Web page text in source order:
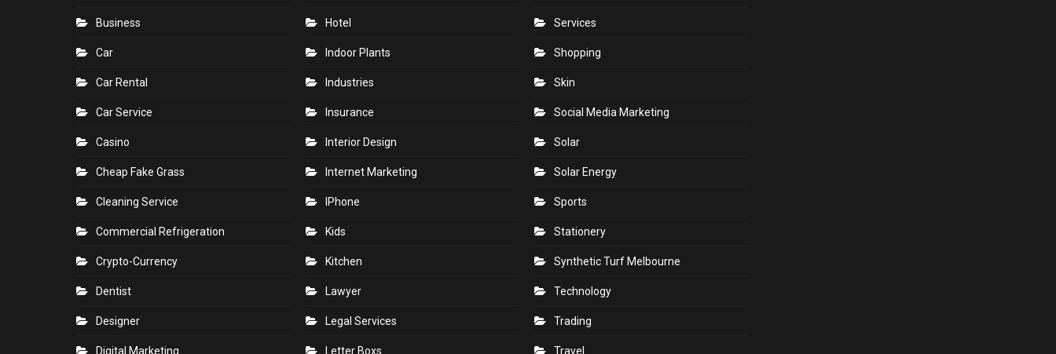
Business
Car
Car Rental
Car Service
Casino
Cheap Fake Grass
Cleaning Service
Commercial Refrigeration
Crypto-Currency
Dentist
Designer
Digital Marketing
Hotel
Indoor Plants
Industries
Insurance
Interior Design
Internet Marketing
IPhone
Kids
Kitchen
Lawyer
Legal Services
Letter Boxs
Services
Shopping
Skin
Social Media Marketing
Solar
Solar Energy
Sports
Stationery
Synthetic Turf Melbourne
Technology
Trading
Travel